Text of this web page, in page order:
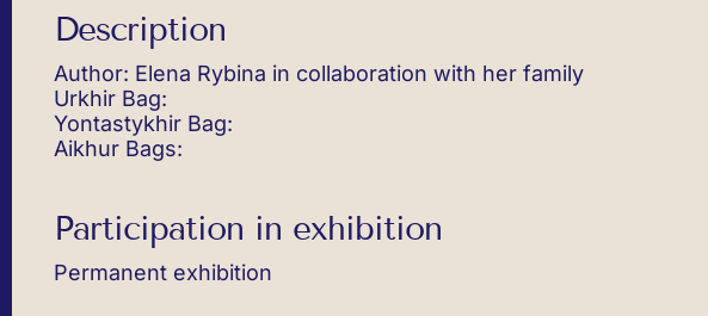
Description
Author: Elena Rybina in collaboration with her family
Urkhir Bag:
Yontastykhir Bag:
Aikhur Bags:
Participation in exhibition
Permanent exhibition